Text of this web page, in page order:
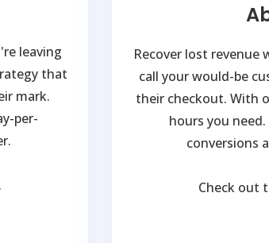
leaving
that
mark.
per-
Recover lost revenue
call your would-be
their checkout. With
hours you
conversions
Check out